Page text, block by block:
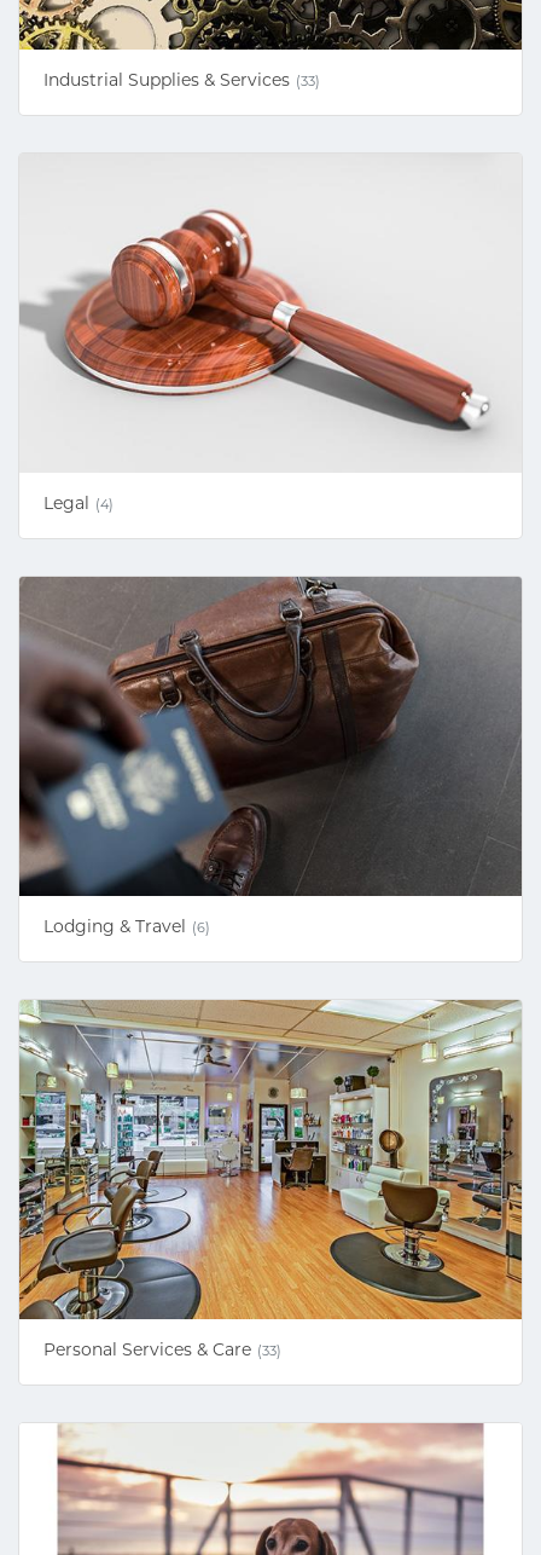
Industrial Supplies & Services (33)
Legal (4)
Lodging & Travel (6)
Personal Services & Care (33)